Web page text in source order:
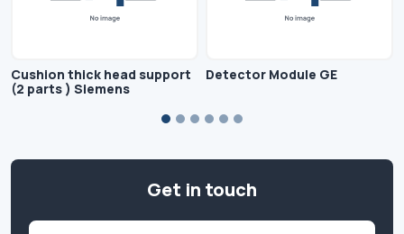
Cushion thick head support
(2 parts ) Siemens
Detector Module GE
Get in touch